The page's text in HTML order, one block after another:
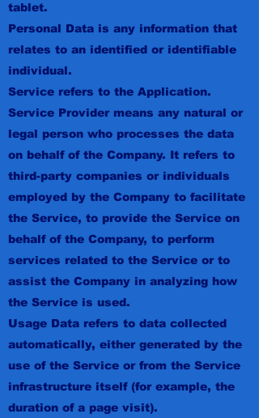
tablet.
Personal Data is any information that
relates to an identified or identifiable
individual.
Service refers to the Application.
Service Provider means any natural or
legal person who processes the data
on behalf of the Company. It refers to
third-party companies or individuals
employed by the Company to facilitate
the Service, to provide the Service on
behalf of the Company, to perform
services related to the Service or to
assist the Company in analyzing how
the Service is used.
Usage Data refers to data collected
automatically, either generated by the
use of the Service or from the Service
infrastructure itself (for example, the
duration of a page visit).